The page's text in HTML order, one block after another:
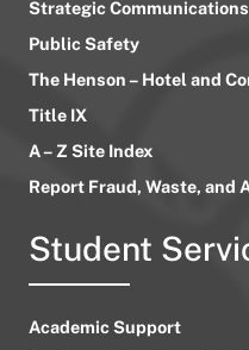
Strategic
Public Safety
The Henson – Hotel and
Title IX
A – Z Site Index
Report Fraud, Waste, and
Student
Academic Support